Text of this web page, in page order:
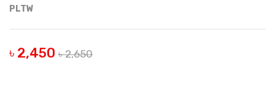
PLTW
৳ 2,450 ৳ 2,650